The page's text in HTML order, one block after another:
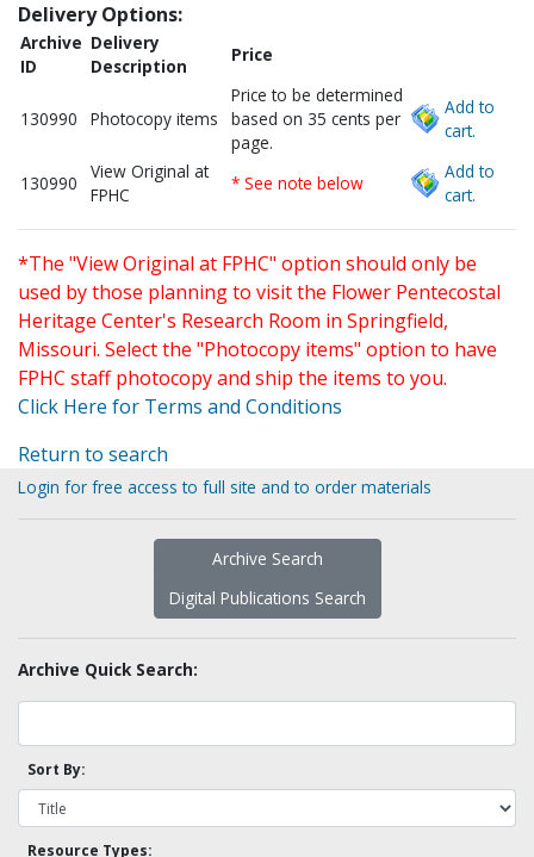
Delivery Options:
Archive
ID
Delivery
Description
Price
130990 Photocopy items
Price to be determined
based on 35 cents per
page.
Add to
cart.
130990
View Original at
FPHC
* See note below
Add to
cart.
*The "View Original at FPHC" option should only be
used by those planning to visit the Flower Pentecostal
Heritage Center's Research Room in Springfield,
Missouri. Select the "Photocopy items" option to have
FPHC staff photocopy and ship the items to you.
Click Here for Terms and Conditions
Return to search
Login for free access to full site and to order materials
Archive Search
Digital Publications Search
Archive Quick Search:
Sort By:
Resource Types: